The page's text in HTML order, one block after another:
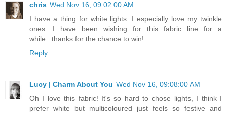
chris Wed Nov 16, 09:02:00 AM
I have a thing for white lights. I especially love my twinkle
ones. I have been wishing for this fabric line for a
while...thanks for the chance to win!
Reply
Lucy | Charm About You Wed Nov 16, 09:08:00 AM
Oh I love this fabric! It's so hard to chose lights, I think I
prefer white but multicoloured just feels so festive and